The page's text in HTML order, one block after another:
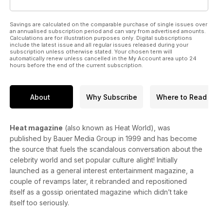
Savings are calculated on the comparable purchase of single issues over
an annualised subscription period and can vary from advertised amounts.
Calculations are for illustration purposes only. Digital subscriptions
include the latest issue and all regular issues released during your
subscription unless otherwise stated. Your chosen term will
automatically renew unless cancelled in the My Account area upto 24
hours before the end of the current subscription.
About Why Subscribe Where to Read
Heat magazine (also known as Heat World), was
published by Bauer Media Group in 1999 and has become
the source that fuels the scandalous conversation about the
celebrity world and set popular culture alight! Initially
launched as a general interest entertainment magazine, a
couple of revamps later, it rebranded and repositioned
itself as a gossip orientated magazine which didn’t take
itself too seriously.